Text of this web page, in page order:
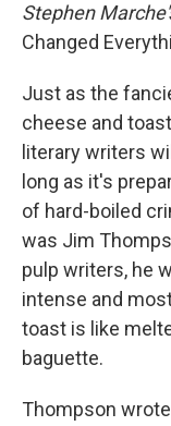
Stephen
Changed
Just as the
cheese and
literary writers
long as it's
of hard-boiled
was Jim
pulp writers, he
intense and
toast is like
baguette.
Thompson